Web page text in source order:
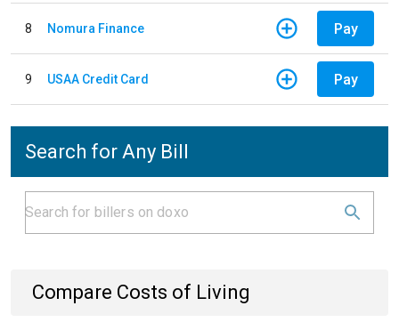
8 Nomura Finance Pay
9 USAA Credit Card Pay
Search for Any Bill
Compare Costs of Living